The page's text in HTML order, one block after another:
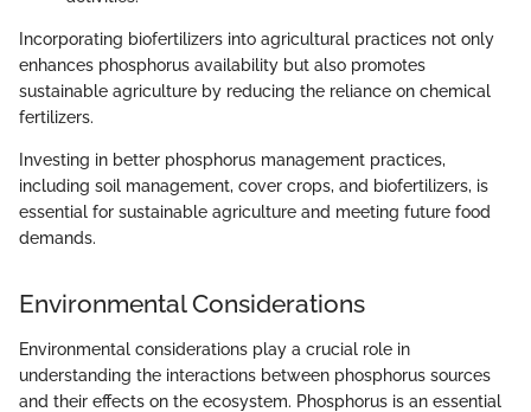
Incorporating biofertilizers into agricultural practices not only
enhances phosphorus availability but also promotes
sustainable agriculture by reducing the reliance on chemical
fertilizers.
Investing in better phosphorus management practices,
including soil management, cover crops, and biofertilizers, is
essential for sustainable agriculture and meeting future food
demands.
Environmental Considerations
Environmental considerations play a crucial role in
understanding the interactions between phosphorus sources
and their effects on the ecosystem. Phosphorus is an essential